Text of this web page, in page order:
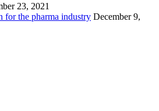
23, 2021
for the pharma industry December 9,